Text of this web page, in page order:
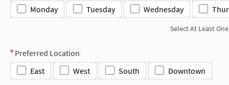
Monday Tuesday Wednesday
Select At Least One
Preferred Location
East
West South Downtown